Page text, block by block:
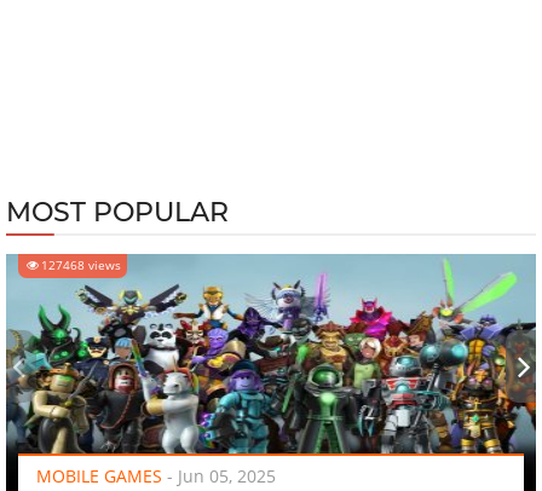
MOST POPULAR
127468 views
MOBILE GAMES - Jun 05, 2025
‹ ›